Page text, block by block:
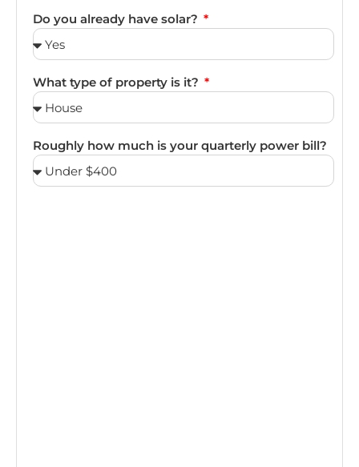
Do you already have solar?
What type of property is it?
Roughly how much is your quarterly power bill?